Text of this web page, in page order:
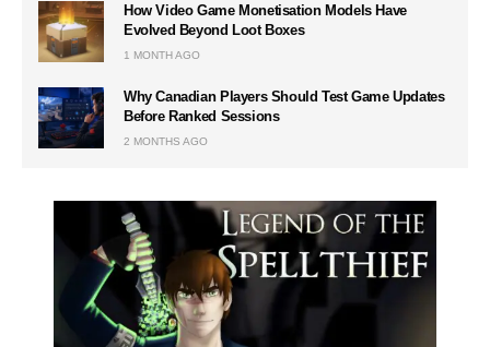
How Video Game Monetisation Models Have
Evolved Beyond Loot Boxes
1 MONTH AGO
Why Canadian Players Should Test Game Updates
Before Ranked Sessions
2 MONTHS AGO